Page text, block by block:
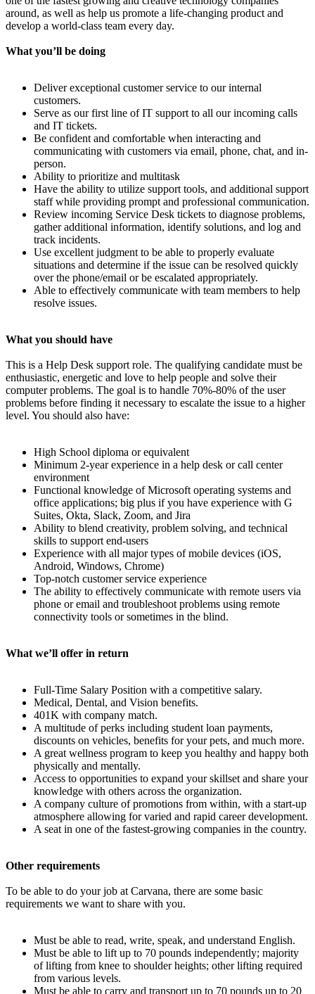
around, as well as help us promote a life-changing product and
develop a world-class team every day.
What you’ll be doing
Deliver exceptional customer service to our internal
customers.
Serve as our first line of IT support to all our incoming calls
and IT tickets.
Be confident and comfortable when interacting and
communicating with customers via email, phone, chat, and in-
person.
Ability to prioritize and multitask
Have the ability to utilize support tools, and additional support
staff while providing prompt and professional communication.
Review incoming Service Desk tickets to diagnose problems,
gather additional information, identify solutions, and log and
track incidents.
Use excellent judgment to be able to properly evaluate
situations and determine if the issue can be resolved quickly
over the phone/email or be escalated appropriately.
Able to effectively communicate with team members to help
resolve issues.
What you should have
This is a Help Desk support role. The qualifying candidate must be
enthusiastic, energetic and love to help people and solve their
computer problems. The goal is to handle 70%-80% of the user
problems before finding it necessary to escalate the issue to a higher
level. You should also have:
High School diploma or equivalent
Minimum 2-year experience in a help desk or call center
environment
Functional knowledge of Microsoft operating systems and
office applications; big plus if you have experience with G
Suites, Okta, Slack, Zoom, and Jira
Ability to blend creativity, problem solving, and technical
skills to support end-users
Experience with all major types of mobile devices (iOS,
Android, Windows, Chrome)
Top-notch customer service experience
The ability to effectively communicate with remote users via
phone or email and troubleshoot problems using remote
connectivity tools or sometimes in the blind.
What we’ll offer in return
Full-Time Salary Position with a competitive salary.
Medical, Dental, and Vision benefits.
401K with company match.
A multitude of perks including student loan payments,
discounts on vehicles, benefits for your pets, and much more.
A great wellness program to keep you healthy and happy both
physically and mentally.
Access to opportunities to expand your skillset and share your
knowledge with others across the organization.
A company culture of promotions from within, with a start-up
atmosphere allowing for varied and rapid career development.
A seat in one of the fastest-growing companies in the country.
Other requirements
To be able to do your job at Carvana, there are some basic
requirements we want to share with you.
Must be able to read, write, speak, and understand English.
Must be able to lift up to 70 pounds independently; majority
of lifting from knee to shoulder heights; other lifting required
from various levels.
Must be able to carry and transport up to 70 pounds up to 20